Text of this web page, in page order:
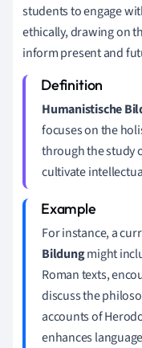
students to engage
ethically, drawing on
inform present and
Humanistische
focuses on the
through the study
cultivate
For instance, a
Bildungmight
Roman texts,
discuss the
accounts of
enhances